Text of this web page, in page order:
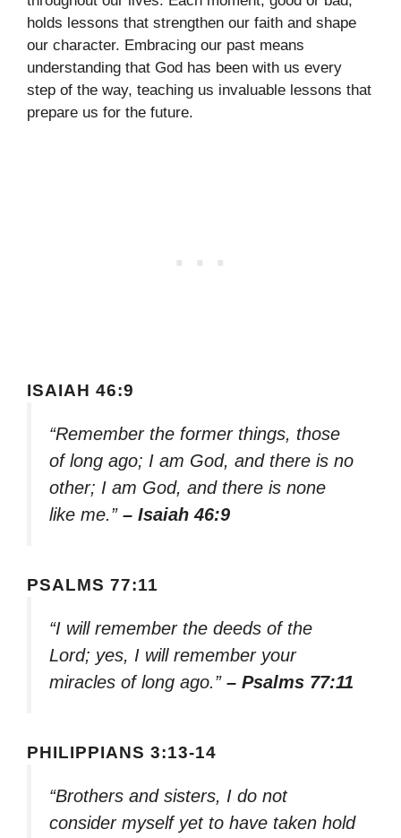
holds lessons that strengthen our faith and shape
our character. Embracing our past means
understanding that God has been with us every
step of the way, teaching us invaluable lessons that
prepare us for the future.
ISAIAH 46:9
“Remember the former things, those
of long ago; I am God, and there is no
other; I am God, and there is none
like me.” – Isaiah 46:9
PSALMS 77:11
“I will remember the deeds of the
Lord; yes, I will remember your
miracles of long ago.” – Psalms 77:11
PHILIPPIANS 3:13-14
“Brothers and sisters, I do not
consider myself yet to have taken hold